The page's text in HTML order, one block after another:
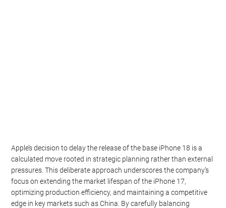
Apple’s decision to delay the release of the base iPhone 18 is a
calculated move rooted in strategic planning rather than external
pressures. This deliberate approach underscores the company’s
focus on extending the market lifespan of the iPhone 17,
optimizing production efficiency, and maintaining a competitive
edge in key markets such as China. By carefully balancing